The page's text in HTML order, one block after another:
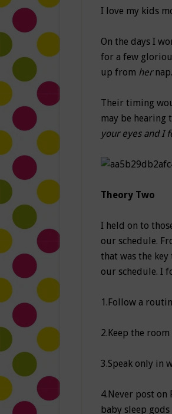
I love my kids
On the days I
for a few
up from hernap.
Their timing
may be hearing
your eyes and I
Theory Two
I held on to
our schedule.
that was the
our schedule. I
1.Follow a
2.Keep the
3.Speak only in
4.Never post on
baby sleep